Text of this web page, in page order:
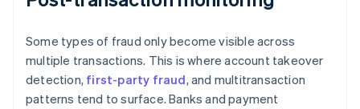
Some types of fraud only become visible across
multiple transactions. This is where account takeover
detection, first-party fraud, and multitransaction
patterns tend to surface. Banks and payment